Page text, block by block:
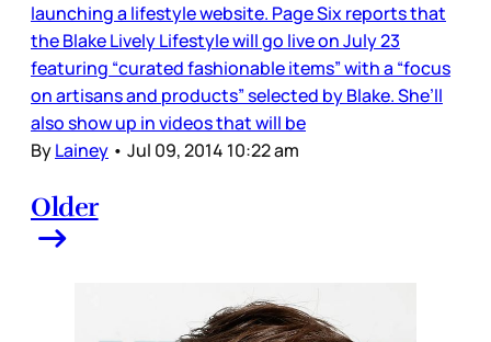
launching a lifestyle website. Page Six reports that
the Blake Lively Lifestyle will go live on July 23
featuring “curated fashionable items” with a “focus
on artisans and products” selected by Blake. She’ll
also show up in videos that will be
ByLainey • Jul 09, 2014 10:22 am
Older